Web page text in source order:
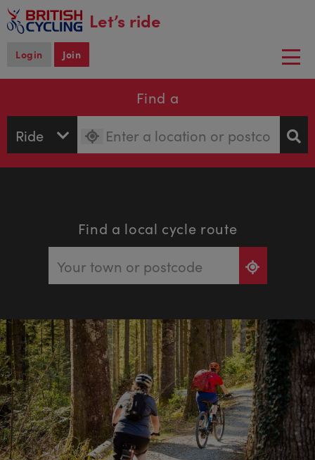
main
content
Let’s ride
Login Join
Find a
Find a local cycle route